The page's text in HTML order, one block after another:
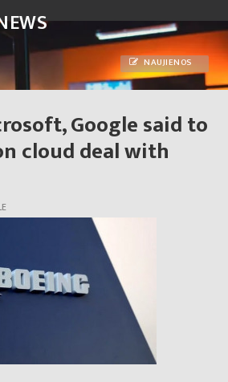
NAUJIENOS
Google said to
cloud deal with